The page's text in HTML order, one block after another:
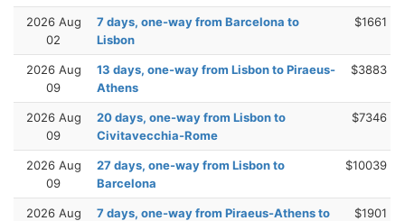
2026 Aug
02
7 days, one-way from Barcelona to
Lisbon
$1661
2026 Aug
09
13 days, one-way from Lisbon to Piraeus-
Athens
$3883
2026 Aug
09
20 days, one-way from Lisbon to
Civitavecchia-Rome
$7346
2026 Aug
09
27 days, one-way from Lisbon to
Barcelona
$10039
2026 Aug
7 days, one-way from Piraeus-Athens to
$1901